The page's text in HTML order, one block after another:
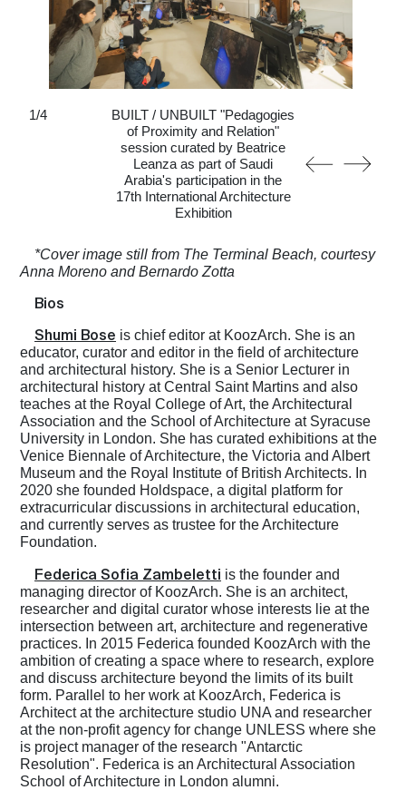
1/4
BUILT / UNBUILT "Pedagogies
of Proximity and Relation"
session curated by Beatrice
Leanza as part of Saudi
Arabia's participation in the
17th International Architecture
Exhibition
*Cover image still from The Terminal Beach, courtesy
Anna Moreno and Bernardo Zotta
Bios
Shumi Bose is chief editor at KoozArch. She is an
educator, curator and editor in the field of architecture
and architectural history. She is a Senior Lecturer in
architectural history at Central Saint Martins and also
teaches at the Royal College of Art, the Architectural
Association and the School of Architecture at Syracuse
University in London. She has curated exhibitions at the
Venice Biennale of Architecture, the Victoria and Albert
Museum and the Royal Institute of British Architects. In
2020 she founded Holdspace, a digital platform for
extracurricular discussions in architectural education,
and currently serves as trustee for the Architecture
Foundation.
Federica Sofia Zambeletti is the founder and
managing director of KoozArch. She is an architect,
researcher and digital curator whose interests lie at the
intersection between art, architecture and regenerative
practices. In 2015 Federica founded KoozArch with the
ambition of creating a space where to research, explore
and discuss architecture beyond the limits of its built
form. Parallel to her work at KoozArch, Federica is
Architect at the architecture studio UNA and researcher
at the non-profit agency for change UNLESS where she
is project manager of the research "Antarctic
Resolution". Federica is an Architectural Association
School of Architecture in London alumni.